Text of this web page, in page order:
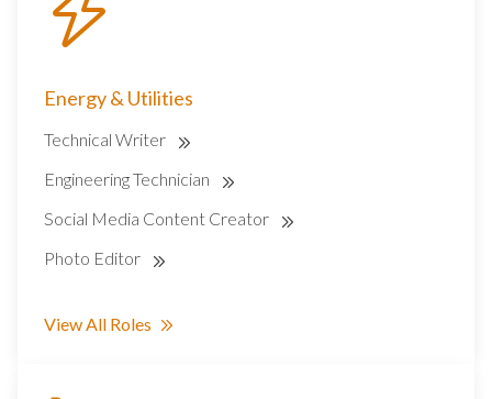
Energy & Utilities
Technical Writer
Engineering Technician
Social Media Content Creator
Photo Editor
View All Roles